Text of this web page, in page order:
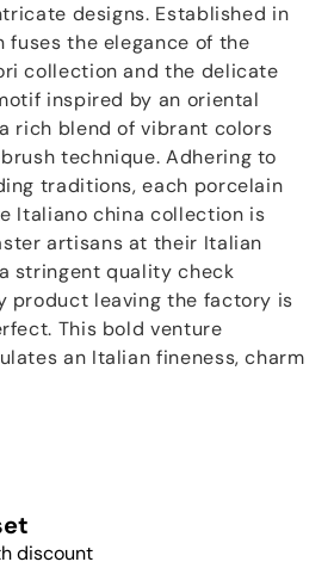
designs. Established in
fuses the elegance of the
collection and the delicate
inspired by an oriental
rich blend of vibrant colors
technique. Adhering to
traditions, each porcelain
Italiano china collection is
artisans at their Italian
stringent quality check
product leaving the factory is
This bold venture
an Italian fineness, charm
discount